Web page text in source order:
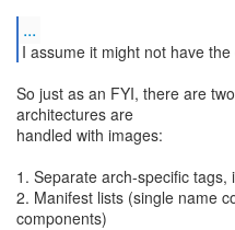
...
I assume it might not have
So just as an FYI, there are
architectures are
handled with images:
1. Separate arch-specific
2. Manifest lists (single name
components)